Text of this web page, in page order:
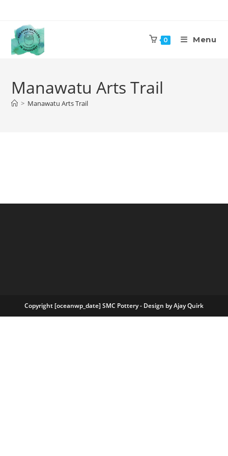
content
0 Menu
Manawatu Arts Trail
> Manawatu Arts Trail
Copyright [oceanwp_date] SMC Pottery - Design byAjay Quirk